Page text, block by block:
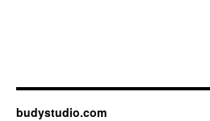
budystudio.com